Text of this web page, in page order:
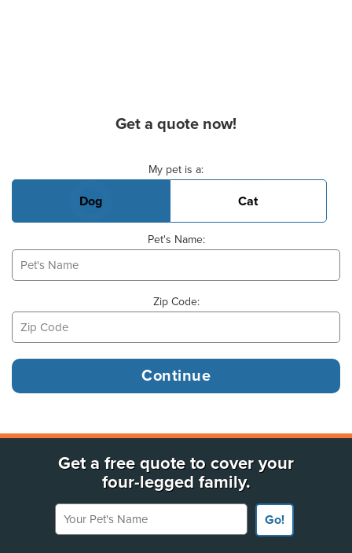
Get a quote now!
My pet is a:
Dog Cat
Pet's Name:
Zip Code:
Get a free quote to cover your
four-legged family.
Your Pet's Name
Go!